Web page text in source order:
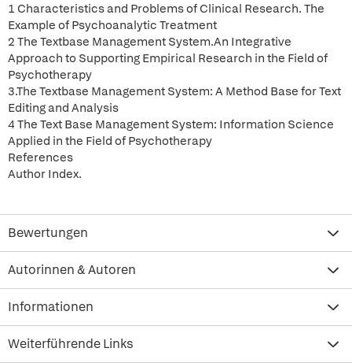
1 Characteristics and Problems of Clinical Research. The
Example of Psychoanalytic Treatment
2 The Textbase Management System.An Integrative
Approach to Supporting Empirical Research in the Field of
Psychotherapy
3.The Textbase Management System: A Method Base for Text
Editing and Analysis
4 The Text Base Management System: Information Science
Applied in the Field of Psychotherapy
References
Author Index.
Bewertungen
Autorinnen & Autoren
Informationen
Weiterführende Links